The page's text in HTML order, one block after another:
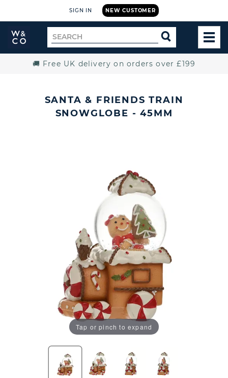
NEW CUSTOMER
SIGN IN
Widdop
and
Search
for
SEARCH
🚚 Free UK delivery on orders over £199
SANTA & FRIENDS TRAIN
SNOWGLOBE - 45MM
Tap or pinch to expand